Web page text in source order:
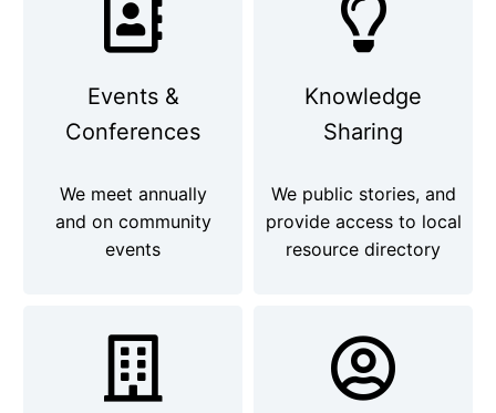
Events &
Conferences
We meet annually
and on community
events
Knowledge
Sharing
We public stories, and
provide access to local
resource directory